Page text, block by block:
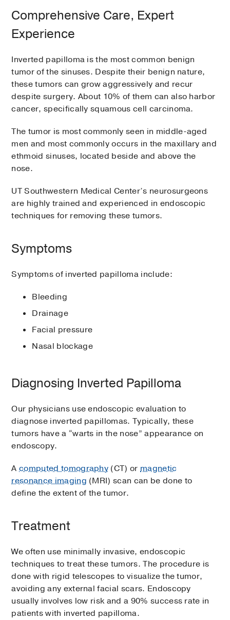
Comprehensive Care, Expert
Experience
Inverted papilloma is the most common benign
tumor of the sinuses. Despite their benign nature,
these tumors can grow aggressively and recur
despite surgery. About 10% of them can also harbor
cancer, specifically squamous cell carcinoma.
The tumor is most commonly seen in middle-aged
men and most commonly occurs in the maxillary and
ethmoid sinuses, located beside and above the
nose.
UT Southwestern Medical Center’s neurosurgeons
are highly trained and experienced in endoscopic
techniques for removing these tumors.
Symptoms
Symptoms of inverted papilloma include:
Bleeding
Drainage
Facial pressure
Nasal blockage
Diagnosing Inverted Papilloma
Our physicians use endoscopic evaluation to
diagnose inverted papillomas. Typically, these
tumors have a “warts in the nose” appearance on
endoscopy.
Acomputed tomography (CT) ormagnetic
resonance imaging (MRI) scan can be done to
define the extent of the tumor.
Treatment
We often use minimally invasive, endoscopic
techniques to treat these tumors. The procedure is
done with rigid telescopes to visualize the tumor,
avoiding any external facial scars. Endoscopy
usually involves low risk and a 90% success rate in
patients with inverted papilloma.